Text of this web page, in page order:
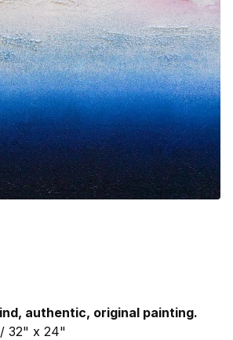
authentic, original painting.
32" x 24"